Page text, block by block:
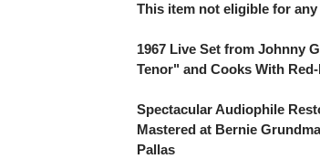
This item not eligible for
1967 Live Set from Johnny
Tenor" and Cooks With
Spectacular Audiophile
Mastered at Bernie
Pallas